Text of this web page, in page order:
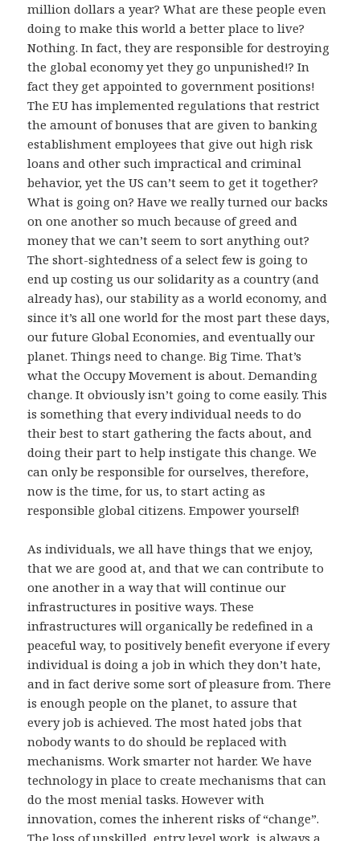
million dollars a year? What are these people even
doing to make this world a better place to live?
Nothing. In fact, they are responsible for destroying
the global economy yet they go unpunished!? In
fact they get appointed to government positions!
The EU has implemented regulations that restrict
the amount of bonuses that are given to banking
establishment employees that give out high risk
loans and other such impractical and criminal
behavior, yet the US can’t seem to get it together?
What is going on? Have we really turned our backs
on one another so much because of greed and
money that we can’t seem to sort anything out?
The short-sightedness of a select few is going to
end up costing us our solidarity as a country (and
already has), our stability as a world economy, and
since it’s all one world for the most part these days,
our future Global Economies, and eventually our
planet. Things need to change. Big Time. That’s
what the Occupy Movement is about. Demanding
change. It obviously isn’t going to come easily. This
is something that every individual needs to do
their best to start gathering the facts about, and
doing their part to help instigate this change. We
can only be responsible for ourselves, therefore,
now is the time, for us, to start acting as
responsible global citizens. Empower yourself!
As individuals, we all have things that we enjoy,
that we are good at, and that we can contribute to
one another in a way that will continue our
infrastructures in positive ways. These
infrastructures will organically be redefined in a
peaceful way, to positively benefit everyone if every
individual is doing a job in which they don’t hate,
and in fact derive some sort of pleasure from. There
is enough people on the planet, to assure that
every job is achieved. The most hated jobs that
nobody wants to do should be replaced with
mechanisms. Work smarter not harder. We have
technology in place to create mechanisms that can
do the most menial tasks. However with
innovation, comes the inherent risks of “change”.